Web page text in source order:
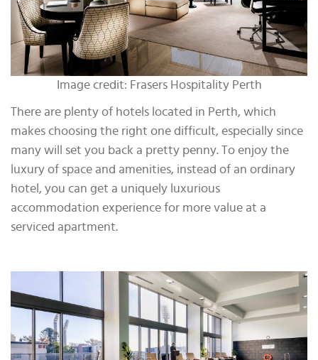
Image credit: Frasers Hospitality Perth
There are plenty of hotels located in Perth, which
makes choosing the right one difficult, especially since
many will set you back a pretty penny. To enjoy the
luxury of space and amenities, instead of an ordinary
hotel, you can get a uniquely luxurious
accommodation experience for more value at a
serviced apartment.